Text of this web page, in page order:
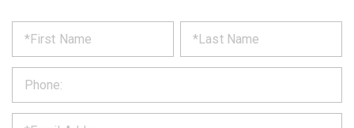
REQUEST
PRODUCT
INFORMATION
out
form
below
and
*
*